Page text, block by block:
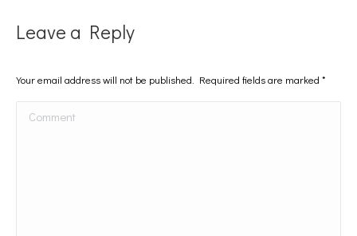
Leave a Reply
Your email address will not be published. Required fields are marked *
Comment